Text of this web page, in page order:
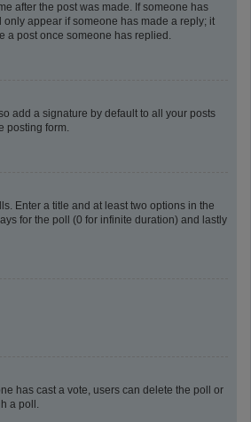
after the post was made. If someone has
appear if someone has made a reply; it
a post once someone has replied.
add a signature by default to all your posts
posting form.
Enter a title and at least two options in the
for the poll (0 for infinite duration) and lastly
has cast a vote, users can delete the poll or
a poll.